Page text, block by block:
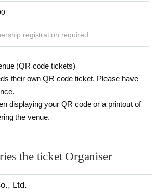
registration required
(QR code tickets)
their own QR code ticket. Please have
displaying your QR code or a printout of
the venue.
the ticket Organiser
Ltd.